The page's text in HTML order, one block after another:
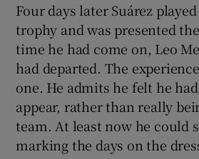
Four days later Suárez
trophy and was presented
time he had come on, Leo
had departed. The
one. He admits he felt he
appear, rather than really
team. At least now he could
marking the days on the